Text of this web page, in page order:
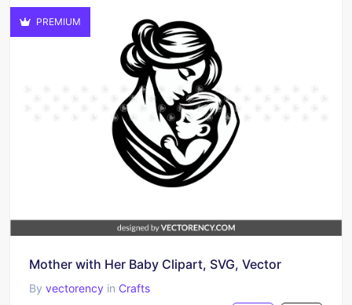
PREMIUM
Mother with Her Baby Clipart, SVG, Vector
By vectorency in Crafts